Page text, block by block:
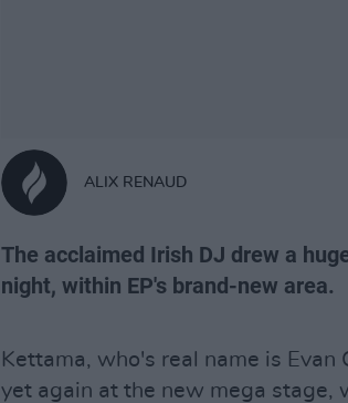
ALIX RENAUD
The acclaimed Irish DJ drew a
night, within EP's brand-new area.
Kettama, who's real name is
yet again at the new mega stage,